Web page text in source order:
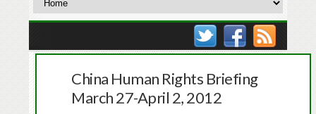
China Human Rights Briefing
March 27-April 2, 2012